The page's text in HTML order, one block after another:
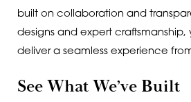
built on collaboration and
designs and expert craftsmanship,
deliver a seamless experience
See What We’ve Built